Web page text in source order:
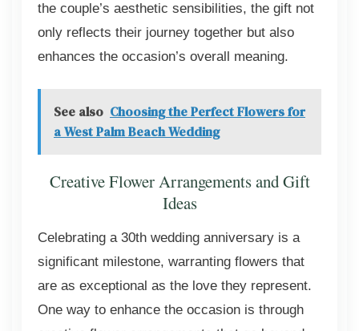
the couple’s aesthetic sensibilities, the gift not
only reflects their journey together but also
enhances the occasion’s overall meaning.
See also Choosing the Perfect Flowers for
a West Palm Beach Wedding
Creative Flower Arrangements and Gift
Ideas
Celebrating a 30th wedding anniversary is a
significant milestone, warranting flowers that
are as exceptional as the love they represent.
One way to enhance the occasion is through